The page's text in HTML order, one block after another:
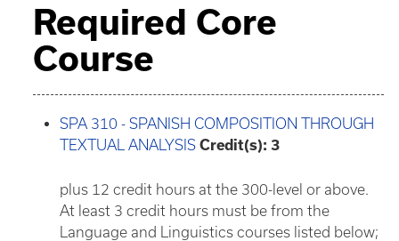
Required Core
Course
SPA 310 - SPANISH COMPOSITION THROUGH
TEXTUAL ANALYSIS Credit(s): 3
plus 12 credit hours at the 300-level or above.
At least 3 credit hours must be from the
Language and Linguistics courses listed below;